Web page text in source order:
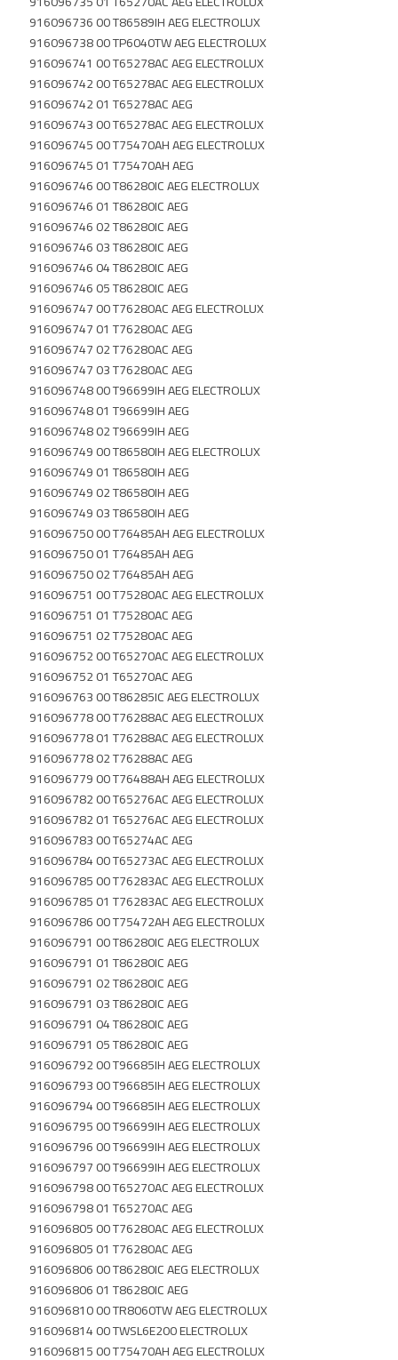
916096736 00 T86589IH AEG ELECTROLUX
916096738 00 TP6040TW AEG ELECTROLUX
916096741 00 T65278AC AEG ELECTROLUX
916096742 00 T65278AC AEG ELECTROLUX
916096742 01 T65278AC AEG
916096743 00 T65278AC AEG ELECTROLUX
916096745 00 T75470AH AEG ELECTROLUX
916096745 01 T75470AH AEG
916096746 00 T86280IC AEG ELECTROLUX
916096746 01 T86280IC AEG
916096746 02 T86280IC AEG
916096746 03 T86280IC AEG
916096746 04 T86280IC AEG
916096746 05 T86280IC AEG
916096747 00 T76280AC AEG ELECTROLUX
916096747 01 T76280AC AEG
916096747 02 T76280AC AEG
916096747 03 T76280AC AEG
916096748 00 T96699IH AEG ELECTROLUX
916096748 01 T96699IH AEG
916096748 02 T96699IH AEG
916096749 00 T86580IH AEG ELECTROLUX
916096749 01 T86580IH AEG
916096749 02 T86580IH AEG
916096749 03 T86580IH AEG
916096750 00 T76485AH AEG ELECTROLUX
916096750 01 T76485AH AEG
916096750 02 T76485AH AEG
916096751 00 T75280AC AEG ELECTROLUX
916096751 01 T75280AC AEG
916096751 02 T75280AC AEG
916096752 00 T65270AC AEG ELECTROLUX
916096752 01 T65270AC AEG
916096763 00 T86285IC AEG ELECTROLUX
916096778 00 T76288AC AEG ELECTROLUX
916096778 01 T76288AC AEG ELECTROLUX
916096778 02 T76288AC AEG
916096779 00 T76488AH AEG ELECTROLUX
916096782 00 T65276AC AEG ELECTROLUX
916096782 01 T65276AC AEG ELECTROLUX
916096783 00 T65274AC AEG
916096784 00 T65273AC AEG ELECTROLUX
916096785 00 T76283AC AEG ELECTROLUX
916096785 01 T76283AC AEG ELECTROLUX
916096786 00 T75472AH AEG ELECTROLUX
916096791 00 T86280IC AEG ELECTROLUX
916096791 01 T86280IC AEG
916096791 02 T86280IC AEG
916096791 03 T86280IC AEG
916096791 04 T86280IC AEG
916096791 05 T86280IC AEG
916096792 00 T96685IH AEG ELECTROLUX
916096793 00 T96685IH AEG ELECTROLUX
916096794 00 T96685IH AEG ELECTROLUX
916096795 00 T96699IH AEG ELECTROLUX
916096796 00 T96699IH AEG ELECTROLUX
916096797 00 T96699IH AEG ELECTROLUX
916096798 00 T65270AC AEG ELECTROLUX
916096798 01 T65270AC AEG
916096805 00 T76280AC AEG ELECTROLUX
916096805 01 T76280AC AEG
916096806 00 T86280IC AEG ELECTROLUX
916096806 01 T86280IC AEG
916096810 00 TR8060TW AEG ELECTROLUX
916096814 00 TWSL6E200 ELECTROLUX
916096815 00 T75470AH AEG ELECTROLUX